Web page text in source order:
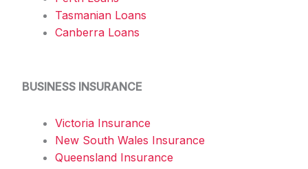
Tasmanian Loans
Canberra Loans
BUSINESS INSURANCE
Victoria Insurance
New South Wales Insurance
Queensland Insurance